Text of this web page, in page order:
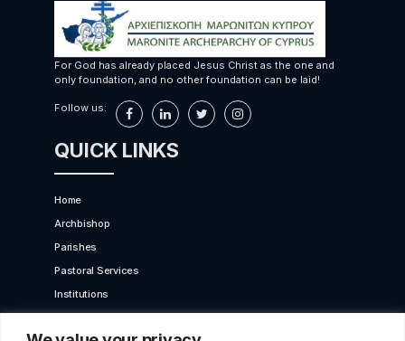
For God has already placed Jesus Christ as the one and
only foundation, and no other foundation can be laid!
Follow us:
QUICK LINKS
Home
Archbishop
Parishes
Pastoral Services
Institutions
Bet Moroun